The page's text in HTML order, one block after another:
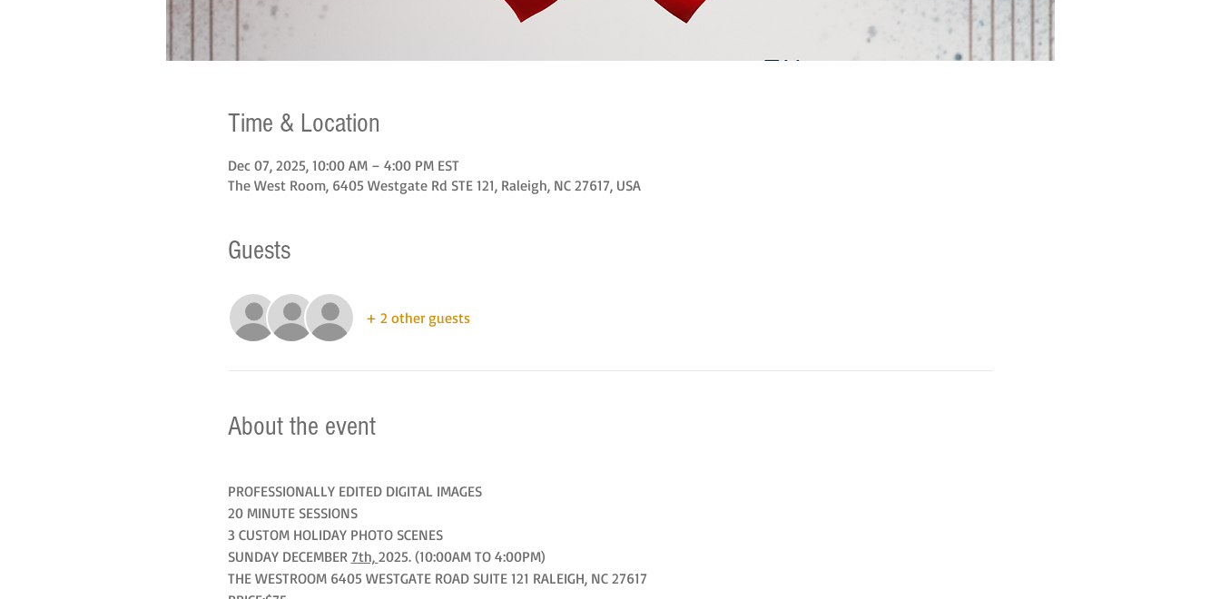
Time & Location
Dec 07, 2025, 10:00 AM – 4:00 PM EST
The West Room, 6405 Westgate Rd STE 121, Raleigh, NC 27617, USA
Guests
+ 2 other guests
About the event
PROFESSIONALLY EDITED DIGITAL IMAGES
20 MINUTE SESSIONS
3 CUSTOM HOLIDAY PHOTO SCENES
SUNDAY DECEMBER 7th, 2025. (10:00AM TO 4:00PM)
THE WESTROOM 6405 WESTGATE ROAD SUITE 121 RALEIGH, NC 27617